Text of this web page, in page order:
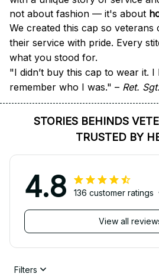
not about fashion — it's about
We created this cap so
their service with pride. Every
what you stood for.
"I didn’t buy this cap to wear it. I
remember who I was." – Ret.
STORIES BEHINDS
TRUSTED BY
4.8 136 customer ratings
View all
Filters